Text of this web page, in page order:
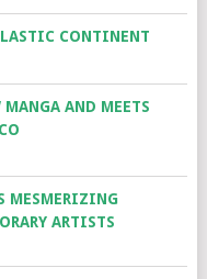
CONTINENT
AND MEETS
MESMERIZING
ARTISTS